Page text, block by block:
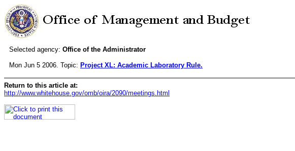
Selected agency: Office of the Administrator
Mon Jun 5 2006. Topic: Project XL: Academic Laboratory Rule.
Return to this article at:
http://www.whitehouse.gov/omb/oira/2090/meetings.html